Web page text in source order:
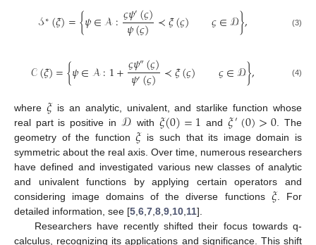
𝒮∗(𝜉)={𝜓∈𝒜:𝜍𝜓′(𝜍)
𝜓(𝜍) ≺𝜉(𝜍) 𝜍∈𝒟}, (3)
𝒞(𝜉)={𝜓∈𝒜:1+𝜍𝜓″(𝜍)
𝜓′(𝜍) ≺𝜉(𝜍) 𝜍∈𝒟}, (4)
where 𝜉 is an analytic, univalent, and starlike function whose
real part is positive in 𝒟 with 𝜉(0)=1 and𝜉′(0)>0 . The
geometry of the function𝜉 is such that its image domain is
symmetric about the real axis. Over time, numerous researchers
have defined and investigated various new classes of analytic
and univalent functions by applying certain operators and
considering image domains of the diverse functions 𝜉. For
detailed information, see [5 6 7 8 9 10 11].
Researchers have recently shifted their focus towards q-
calculus, recognizing its applications and significance. This shift